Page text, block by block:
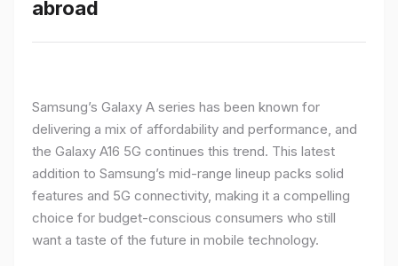
abroad
Samsung’s Galaxy A series has been known for
delivering a mix of affordability and performance, and
the Galaxy A16 5G continues this trend. This latest
addition to Samsung’s mid-range lineup packs solid
features and 5G connectivity, making it a compelling
choice for budget-conscious consumers who still
want a taste of the future in mobile technology.